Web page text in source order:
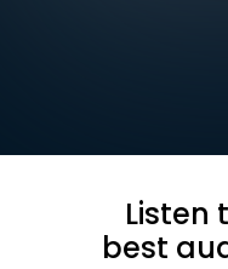
Listen
best